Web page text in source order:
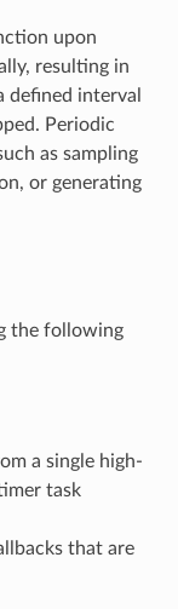
upon
resulting in
defined interval
Periodic
as sampling
or generating
the following
a single high-
task
that are